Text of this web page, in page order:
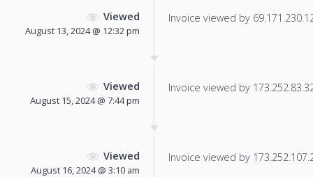
Viewed
August 13, 2024 @ 12:32 pm
Invoice viewed by
Viewed
August 15, 2024 @ 7:44 pm
Invoice viewed by
Viewed
August 16, 2024 @ 3:10 am
Invoice viewed by